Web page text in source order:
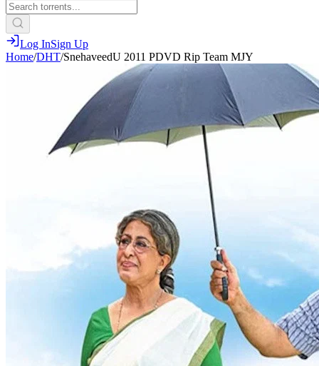
Log InSign Up
Home/DHT/SnehaveedU 2011 PDVD Rip Team MJY